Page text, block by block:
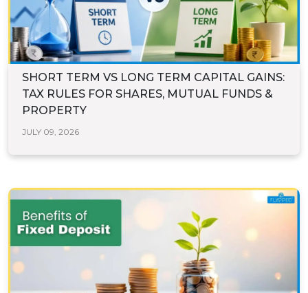
SHORT TERM VS LONG TERM CAPITAL GAINS:
TAX RULES FOR SHARES, MUTUAL FUNDS &
PROPERTY
JULY 09, 2026